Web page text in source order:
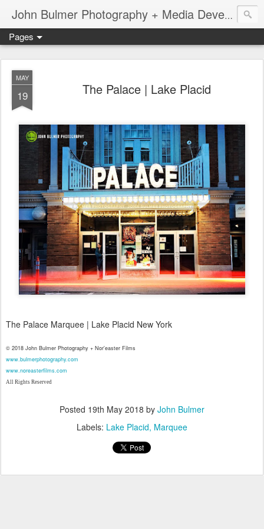
John Bulmer Photography + Media Development : Blog + Newswire : www.throwingpixels.com
Pages
MAY
19 The Palace | Lake Placid
The Palace Marquee | Lake Placid New York
© 2018 John Bulmer Photography + Nor'easter Films
www.bulmerphotography.com
www.noreasterfilms.com
All Rights Reserved
Posted 19th May 2018 by John Bulmer
Labels: Lake Placid Marquee